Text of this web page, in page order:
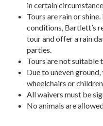
in certain
Tours are rain or
conditions, Bartlett’s
tour and offer a rain
parties.
Tours are not suitable
Due to uneven
wheelchairs or
All waivers must be
No animals are